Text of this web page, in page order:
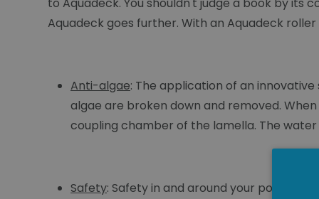
to Aquadeck. You shouldn't judge a book by
Aquadeck goes further. With an Aquadeck
Anti-algae: The application of an
algae are broken down and removed.
coupling chamber of the lamella. The
Safety: Safety in and around your pool is